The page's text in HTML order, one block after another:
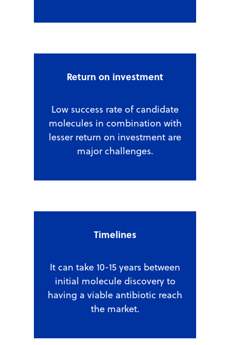
Return on investment
Low success rate of candidate
molecules in combination with
lesser return on investment are
major challenges.
Timelines
It can take 10-15 years between
initial molecule discovery to
having a viable antibiotic reach
the market.